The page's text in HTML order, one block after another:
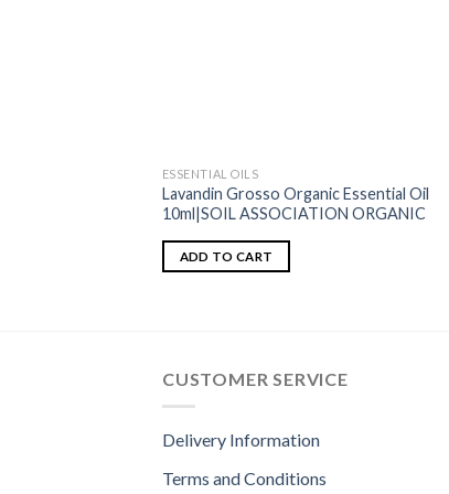
ESSENTIAL OILS
Lavandin Grosso Organic Essential Oil
10ml|SOIL ASSOCIATION ORGANIC
ADD TO CART
CUSTOMER SERVICE
Delivery Information
Terms and Conditions